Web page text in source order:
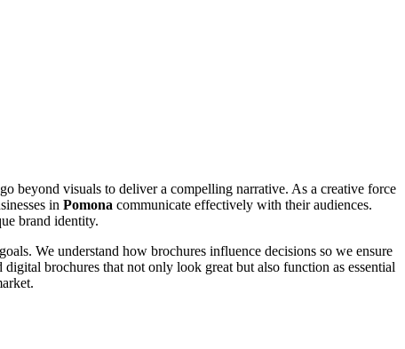
beyond visuals to deliver a compelling narrative. As a creative force
in Pomona communicate effectively with their audiences.
brand identity.
We understand how brochures influence decisions so we ensure
brochures that not only look great but also function as essential